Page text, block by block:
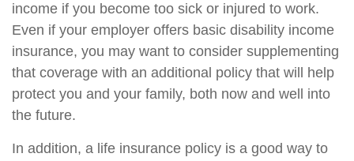
income if you become too sick or injured to work.
Even if your employer offers basic disability income
insurance, you may want to consider supplementing
that coverage with an additional policy that will help
protect you and your family, both now and well into
the future.
In addition, a life insurance policy is a good way to